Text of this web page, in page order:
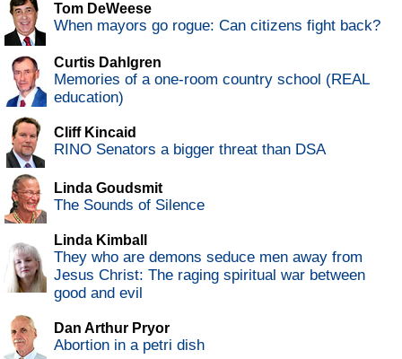
Tom DeWeese
When mayors go rogue: Can citizens fight back?
Curtis Dahlgren
Memories of a one-room country school (REAL
education)
Cliff Kincaid
RINO Senators a bigger threat than DSA
Linda Goudsmit
The Sounds of Silence
Linda Kimball
They who are demons seduce men away from
Jesus Christ: The raging spiritual war between
good and evil
Dan Arthur Pryor
Abortion in a petri dish